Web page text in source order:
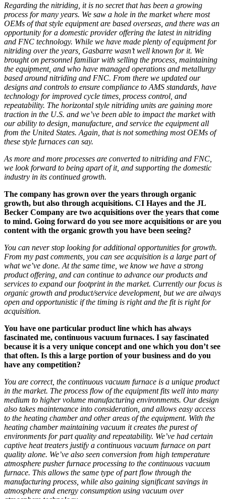
Regarding the nitriding, it is no secret that has been a growing
process for many years. We saw a hole in the market where most
OEMs of that style equipmentare based overseas, and there was an
opportunity for a domestic provideroffering the latest in nitriding
and FNC technology. While we have made plenty ofequipment for
nitriding over the years, Gasbarre wasn’t well known for it. We
brought on personnel familiar with selling the process, maintaining
the equipment, and who have managed operations and metallurgy
based around nitriding and FNC. From there we updated our
designs and controls to ensure compliance to AMS standards, have
technology for improved cycle times, process control , and
repeatability. The horizontal style nitriding units are gaining more
traction in the U.S. and we’ve been able to impactthe market with
our ability to design, manufacture, and service the equipment all
from the United States. Again, that is notsomething most OEMs of
these style furnaces can say.
As more and more processes are converted to nitriding and FNC,
we look forward to being apart of it, and supporting the domestic
industry in its continued growth.
The company has grown over the years through organic
growth, but also through acquisitions. CI Hayes and the JL
Becker Company are two acquisitions over the years that come
to mind. Going forward do you see more acquisitions or are you
content with the organic growth you have been seeing?
You can never stop looking for additional opportunities for growth.
From my past comments, you can see acquisition is a large part of
what we’ve done. At the same time, we know we have a strong
productoffering , and can continue to advance our products and
services to expand our footprintin the market. Currently our focus is
organic growth and product/service development, but we are always
open and opportunistic ifthe timing is right and the fit is right for
acquisition.
You have one particular product line which has always
fascinated me, continuous vacuum furnaces. I say fascinated
because it is a very unique concept and one which you don’t see
that often. Is this a large portion of your business and do you
have any competition?
You are correct, the continuous vacuum furnace is a unique product
in the market. The process flow of the equipment fits well into many
medium to higher volume manufacturing environments. Our design
also takes maintenance into consideration, and allows easy access
to the heating chamber and other areas of the equipment. With the
heating chamber maintaining vacuum it creates the purest of
environments for part quality and repeatability. We’ve had certain
captive heat treaters justify a continuous vacuum furnace on part
quality alone. We’ve also seen conversion from high temperature
atmosphere pusher furnace processing to the continuous vacuum
furnace. This allows the same type of part flow through the
manufacturing process, while also gaining significant savings in
atmosphere and energy consumption using vacuum over